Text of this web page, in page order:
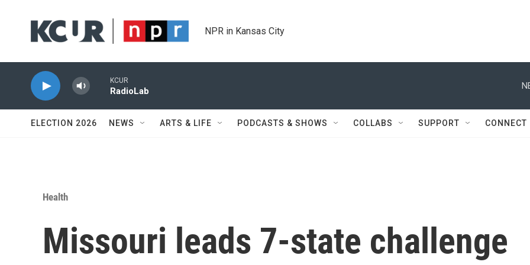
NPR in Kansas City
KCUR
RadioLab
ELECTION 2026 NEWS ARTS & LIFE PODCASTS & SHOWS COLLABS SUPPORT CONNECT
Health
Missouri leads 7-state challenge